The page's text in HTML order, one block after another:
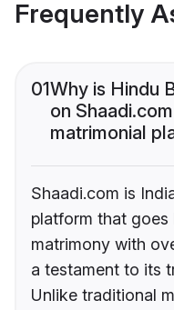
Frequently
01Why is Hindu
on
matrimonial
Shaadi.com is
platform that
matrimony with
a testament to its
Unlike traditional